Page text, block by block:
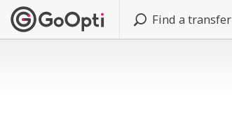
Find a transfer